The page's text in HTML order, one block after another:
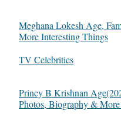
Meghana Lokesh Age,
More Interesting Things
In relation to
TV Celebrities
Princy B Krishnan
Photos, Biography &